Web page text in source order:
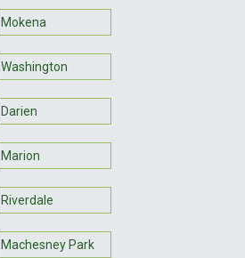
Mokena
Washington
Darien
Marion
Riverdale
Machesney Park